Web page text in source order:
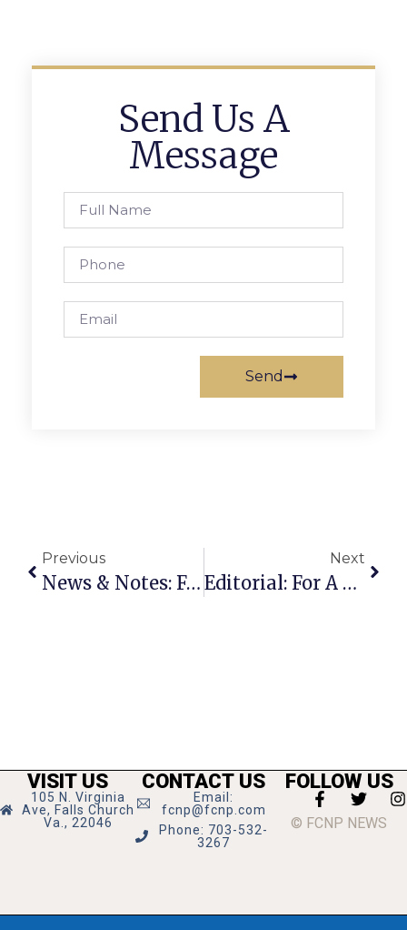
Send Us A
Message
Send
Previous
News & Notes: February 9th – 15th
Next
Editorial: For A New ‘Euro’ Ambiance In F.C.?
VISIT US
105 N. Virginia
Ave, Falls Church
Va., 22046
CONTACT US
Email:
fcnp@fcnp.com
Phone: 703-532-
3267
FOLLOW US
© FCNP NEWS